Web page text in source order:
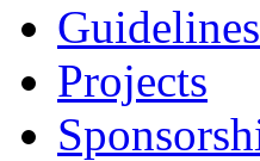
Projects